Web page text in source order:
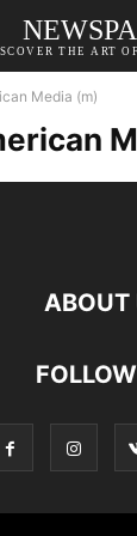
THE ART
Media (m)
ABOUT